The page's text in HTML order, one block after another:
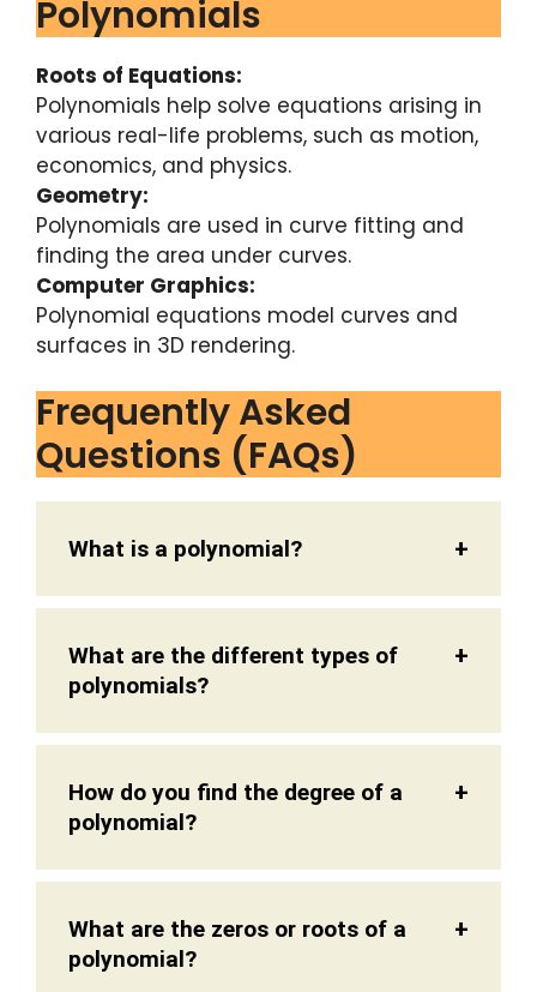
Polynomials
Roots of Equations:
Polynomials help solve equations arising in
various real-life problems, such as motion,
economics, and physics.
Geometry:
Polynomials are used in curve fitting and
finding the area under curves.
Computer Graphics:
Polynomial equations model curves and
surfaces in 3D rendering.
Frequently Asked
Questions (FAQs)
What is a polynomial?
What are the different types of
polynomials?
How do you find the degree of a
polynomial?
What are the zeros or roots of a
polynomial?